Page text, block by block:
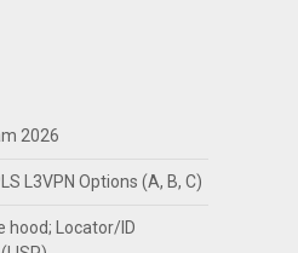
2026
L3VPN Options (A, B, C)
hood; Locator/ID